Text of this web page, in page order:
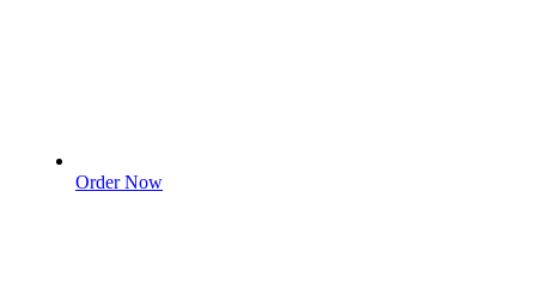
Order Now